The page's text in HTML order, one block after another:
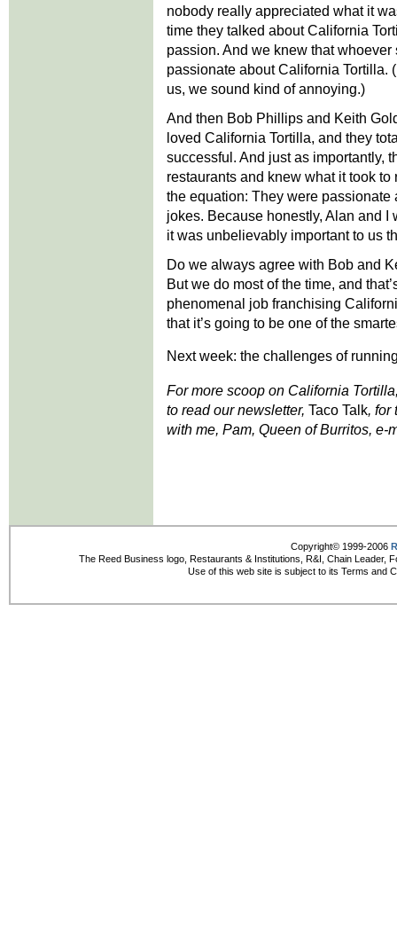
nobody really appreciated what it
time they talked about California
passion. And we knew that
passionate about California Tortilla.
us, we sound kind of annoying.)
And then Bob Phillips and Keith
loved California Tortilla, and they
successful. And just as importantly,
restaurants and knew what it took
the equation: They were
jokes. Because honestly, Alan and I
it was unbelievably important to us
Do we always agree with Bob and
But we do most of the time, and
phenomenal job franchising
that it’s going to be one of the
Next week: the challenges of
For more scoop on California
to read our newsletter, Taco Talk, for
with me, Pam, Queen of Burritos, e-
Copyright© 1999-2006
The Reed Business logo, Restaurants & Institutions, R&I, Chain Leader,
Use of this web site is subject to its Terms and